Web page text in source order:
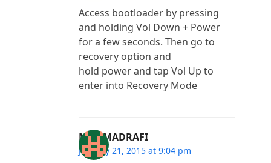
Access bootloader by pressing
and holding Vol Down + Power
for a few seconds. Then go to
recovery option and
hold power and tap Vol Up to
enter into Recovery Mode
MOHMADRAFI
January 21, 2015 at 9:04 pm